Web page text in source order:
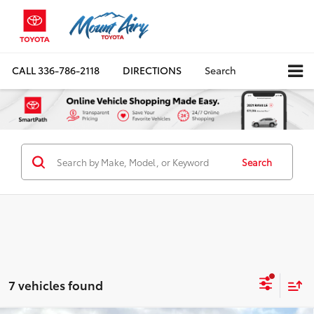
CALL336-786-2118 DIRECTIONS Search
Search
7 vehicles found